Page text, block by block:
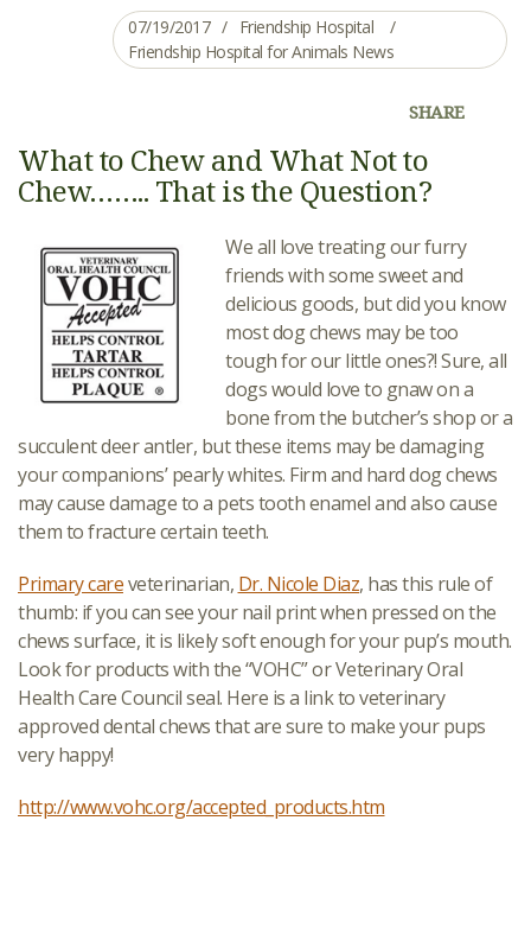
07/19/2017
Friendship Hospital
Friendship Hospital for Animals News
SHARE
What to Chew and What Not to
Chew…….. That is the Question?
We all love treating our furry
friends with some sweet and
delicious goods, but did you know
most dog chews may be too
tough for our little ones?! Sure, all
dogs would love to gnaw on a
bone from the butcher’s shop or a
succulent deer antler, but these items may be damaging
your companions’ pearly whites. Firm and hard dog chews
may cause damage to a pets tooth enamel and also cause
them to fracture certain teeth.
Primary careveterinarian, Dr. Nicole Diaz, has this rule of
thumb: if you can see your nail print when pressed on the
chews surface, it is likely soft enough for your pup’s mouth.
Look for products with the “VOHC” or Veterinary Oral
Health Care Council seal. Here is a link to veterinary
approved dental chews that are sure to make your pups
very happy!
http://www.vohc.org/accepted_products.htm